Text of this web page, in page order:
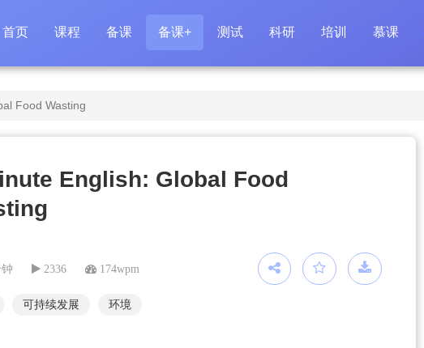
首页 课程 备课 备课+ 测试 科研 培训 慕课
Food Wasting
English: Global Food
2336 174wpm
可持续发展 环境